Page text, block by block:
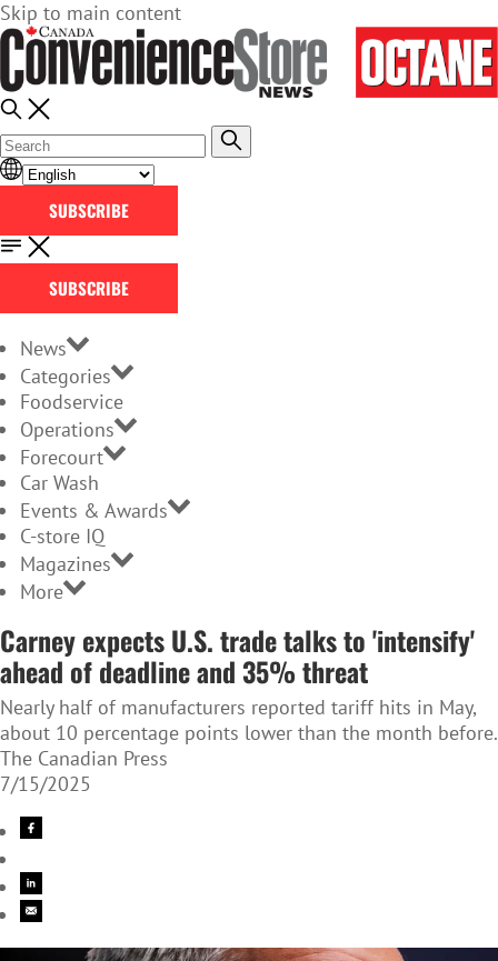
Skip to main content
SUBSCRIBE
SUBSCRIBE
News
Categories
Foodservice
Operations
Forecourt
Car Wash
Events & Awards
C-store IQ
Magazines
More
Carney expects U.S. trade talks to 'intensify'
ahead of deadline and 35% threat
Nearly half of manufacturers reported tariff hits in May,
about 10 percentage points lower than the month before.
The Canadian Press
7/15/2025